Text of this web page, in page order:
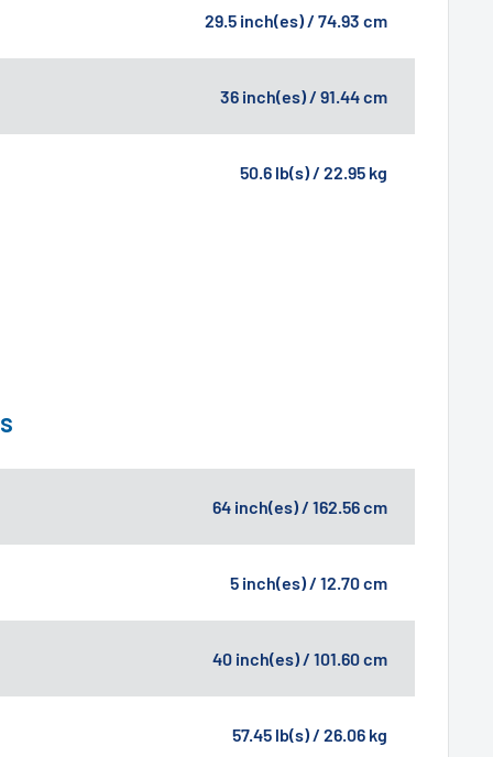
29.5 inch(es) / 74.93 cm
36 inch(es) / 91.44 cm
50.6 lb(s) / 22.95 kg
64 inch(es) / 162.56 cm
5 inch(es) / 12.70 cm
40 inch(es) / 101.60 cm
57.45 lb(s) / 26.06 kg